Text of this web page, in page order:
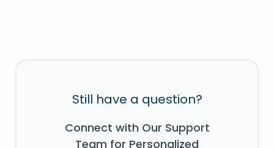
Still have a question?
Connect with Our Support
Team for Personalized